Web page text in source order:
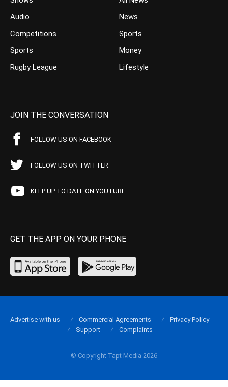
Audio
Competitions
Sports
Rugby League
News
Sports
Money
Lifestyle
JOIN THE CONVERSATION
FOLLOW US ON FACEBOOK
FOLLOW US ON TWITTER
KEEP UP TO DATE ON YOUTUBE
GET THE APP ON YOUR PHONE
© Copyright Tapt Media 2026
Advertise with us Commercial Agreements
Privacy Policy
Support
Complaints